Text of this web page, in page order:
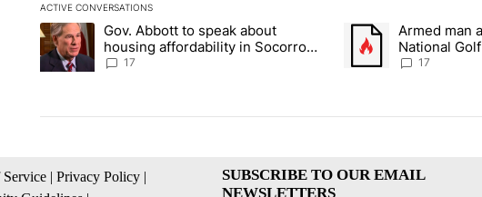
ACTIVE CONVERSATIONS
The following is a list of the most commented articles in the last 7 days.
A trending article titled "Gov. Abbott to speak about housing affordability
Gov. Abbott to speak about
housing affordability in Socorro
Wednesday
17
A trending article
Armed man
National
County:
17
Service | Privacy Policy |
SUBSCRIBE TO OUR EMAIL
NEWSLETTERS